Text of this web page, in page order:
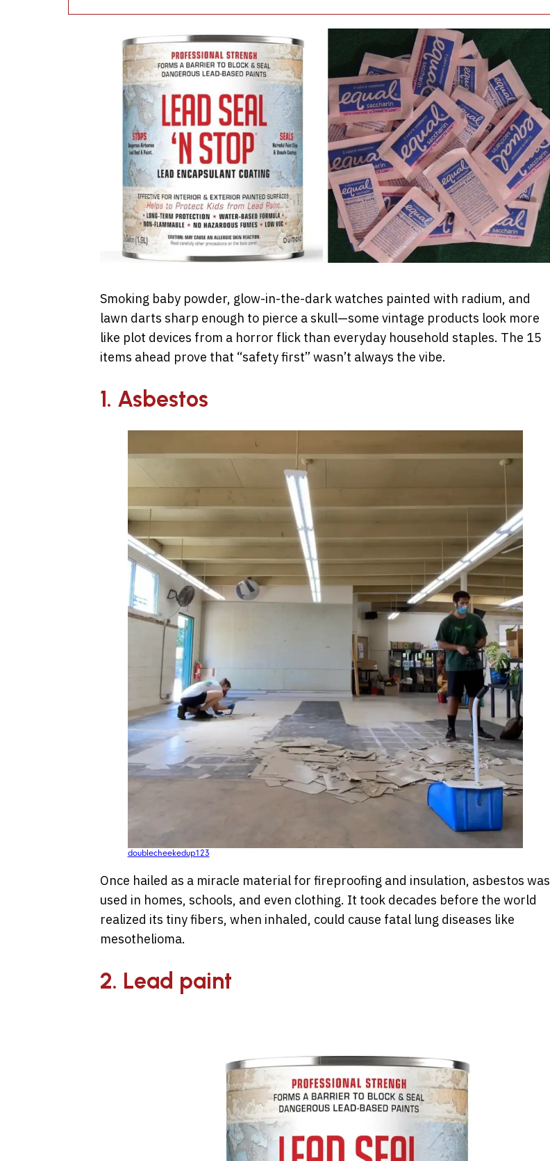
Smoking baby powder, glow-in-the-dark watches painted with radium, and
lawn darts sharp enough to pierce a skull—some vintage products look more
like plot devices from a horror flick than everyday household staples. The 15
items ahead prove that “safety first” wasn’t always the vibe.
1. Asbestos
doublecheekedup123
Once hailed as a miracle material for fireproofing and insulation, asbestos was
used in homes, schools, and even clothing. It took decades before the world
realized its tiny fibers, when inhaled, could cause fatal lung diseases like
mesothelioma.
2. Lead paint